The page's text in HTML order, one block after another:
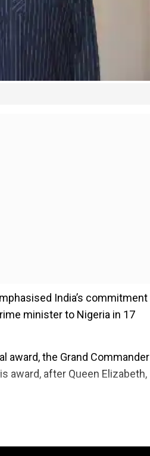
India’s commitment
minister to Nigeria in 17
award, the Grand Commander
award, after Queen Elizabeth,
by Nigeria. I accept it with